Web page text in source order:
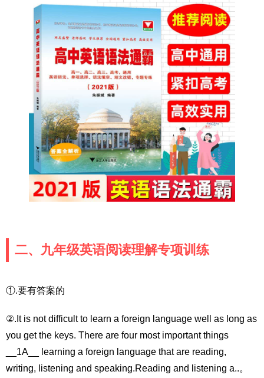
二、九年级英语阅读理解专项训练
①.要有答案的
②.It is not difficult to learn a foreign language well as long as
you get the keys. There are four most important things
__1A__ learning a foreign language that are reading,
writing, listening and speaking.Reading and listening a..。